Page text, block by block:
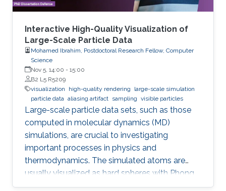
Interactive High-Quality Visualization of
Large-Scale Particle Data
Mohamed Ibrahim, Postdoctoral Research Fellow, Computer
Science
Nov 5, 14:00 - 15:00
B2 L5 R5209
visualization
high-quality rendering
large-scale simulation
particle data aliasing artifact sampling visible particles
Large-scale particle data sets, such as those
computed in molecular dynamics (MD)
simulations, are crucial to investigating
important processes in physics and
thermodynamics. The simulated atoms are
usually visualized as hard spheres with Phong
shading, where individual particles and their